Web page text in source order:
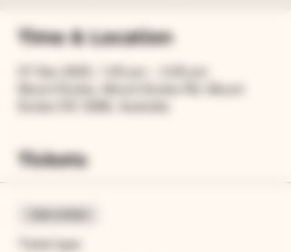
Time & Location
Tickets
Ticket type